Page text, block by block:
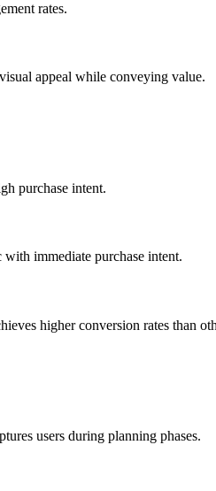
rates.
appeal while conveying value.
purchase intent.
immediate purchase intent.
higher conversion rates than
users during planning phases.